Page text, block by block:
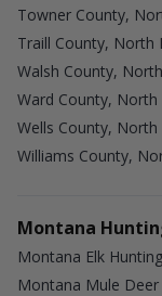
Towner County,
Traill County, North
Walsh County,
Ward County,
Wells County,
Williams County,
Montana
Montana Elk
Montana Mule